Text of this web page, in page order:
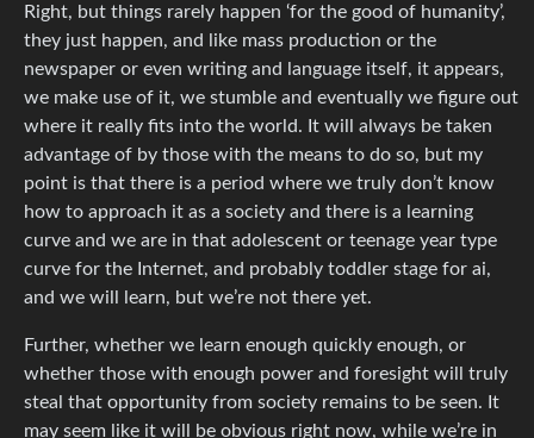
Right, but things rarely happen ‘for the good of humanity’,
they just happen, and like mass production or the
newspaper or even writing and language itself, it appears,
we make use of it, we stumble and eventually we figure out
where it really fits into the world. It will always be taken
advantage of by those with the means to do so, but my
point is that there is a period where we truly don’t know
how to approach it as a society and there is a learning
curve and we are in that adolescent or teenage year type
curve for the Internet, and probably toddler stage for ai,
and we will learn, but we’re not there yet.
Further, whether we learn enough quickly enough, or
whether those with enough power and foresight will truly
steal that opportunity from society remains to be seen. It
may seem like it will be obvious right now, while we’re in